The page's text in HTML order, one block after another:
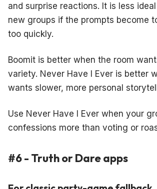
and surprise reactions. It is less
new groups if the prompts become
too quickly.
Boomit is better when the room
variety. Never Have I Ever is better
wants slower, more personal
Use Never Have I Ever when your
confessions more than voting or
#6 - Truth or Dare apps